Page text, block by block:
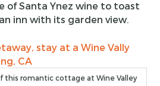
of Santa Ynez wine to toast
inn with its garden view.
this romantic cottage at Wine Valley